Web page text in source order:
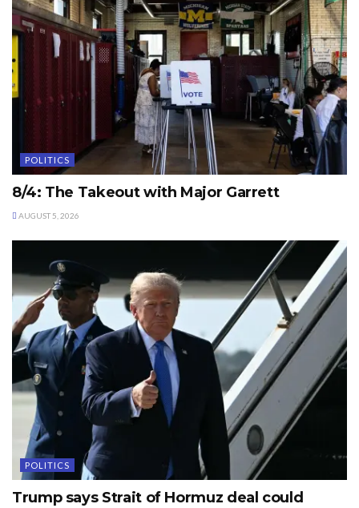
POLITICS
8/4: The Takeout with Major Garrett
AUGUST 5, 2026
POLITICS
Trump says Strait of Hormuz deal could